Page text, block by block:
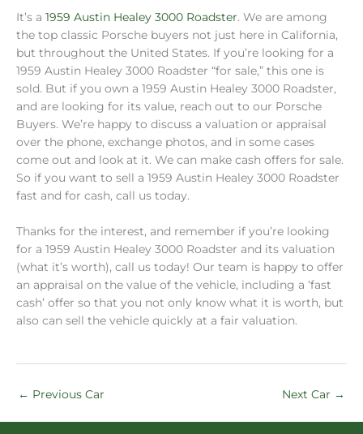
It’s a 1959 Austin Healey 3000 Roadster. We are among
the top classic Porsche buyers not just here in California,
but throughout the United States. If you’re looking for a
1959 Austin Healey 3000 Roadster “for sale,” this one is
sold. But if you own a 1959 Austin Healey 3000 Roadster,
and are looking for its value, reach out to our Porsche
Buyers. We’re happy to discuss a valuation or appraisal
over the phone, exchange photos, and in some cases
come out and look at it. We can make cash offers for sale.
So if you want to sell a 1959 Austin Healey 3000 Roadster
fast and for cash, call us today.
Thanks for the interest, and remember if you’re looking
for a 1959 Austin Healey 3000 Roadster and its valuation
(what it’s worth), call us today! Our team is happy to offer
an appraisal on the value of the vehicle, including a ‘fast
cash’ offer so that you not only know what it is worth, but
also can sell the vehicle quickly at a fair valuation.
← Previous Car Next Car →